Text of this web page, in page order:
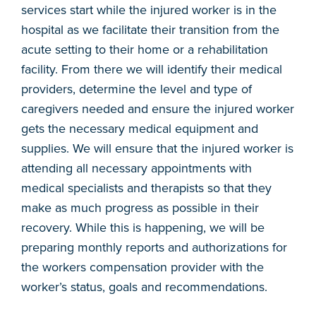
services start while the injured worker is in the
hospital as we facilitate their transition from the
acute setting to their home or a rehabilitation
facility. From there we will identify their medical
providers, determine the level and type of
caregivers needed and ensure the injured worker
gets the necessary medical equipment and
supplies. We will ensure that the injured worker is
attending all necessary appointments with
medical specialists and therapists so that they
make as much progress as possible in their
recovery. While this is happening, we will be
preparing monthly reports and authorizations for
the workers compensation provider with the
worker’s status, goals and recommendations.